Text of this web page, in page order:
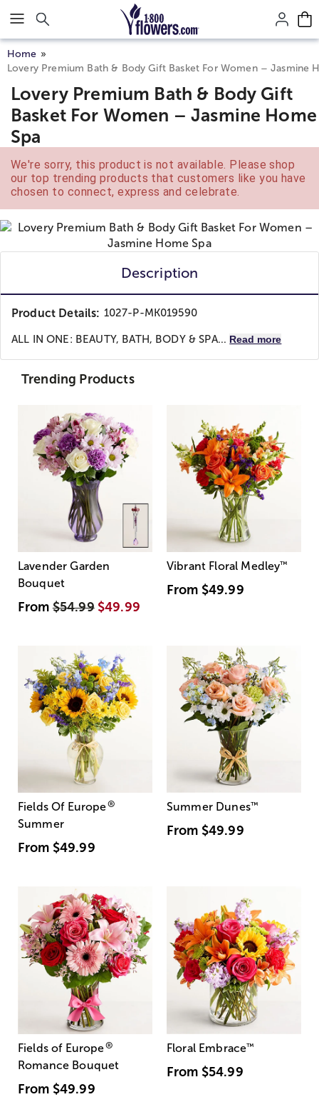
Click here to skip to main page content.
Home
Lovery Premium Bath & Body Gift Basket For Women – Jasmine
Lovery Premium Bath & Body Gift
Basket For Women – Jasmine Home
Spa
We're sorry, this product is not available. Please shop
our top trending products that customers like you have
chosen to connect, express and celebrate.
Description
Product Details: 1027-P-MK019590
ALL IN ONE: BEAUTY, BATH, BODY & SPA... Read more
Trending Products
Lavender Garden
Bouquet
From$54.99 $49.99
Vibrant Floral Medley™
From $49.99
Fields Of Europe®
Summer
From $49.99
Summer Dunes™
From $49.99
Fields of Europe®
Romance Bouquet
From $49.99
Floral Embrace™
From $54.99